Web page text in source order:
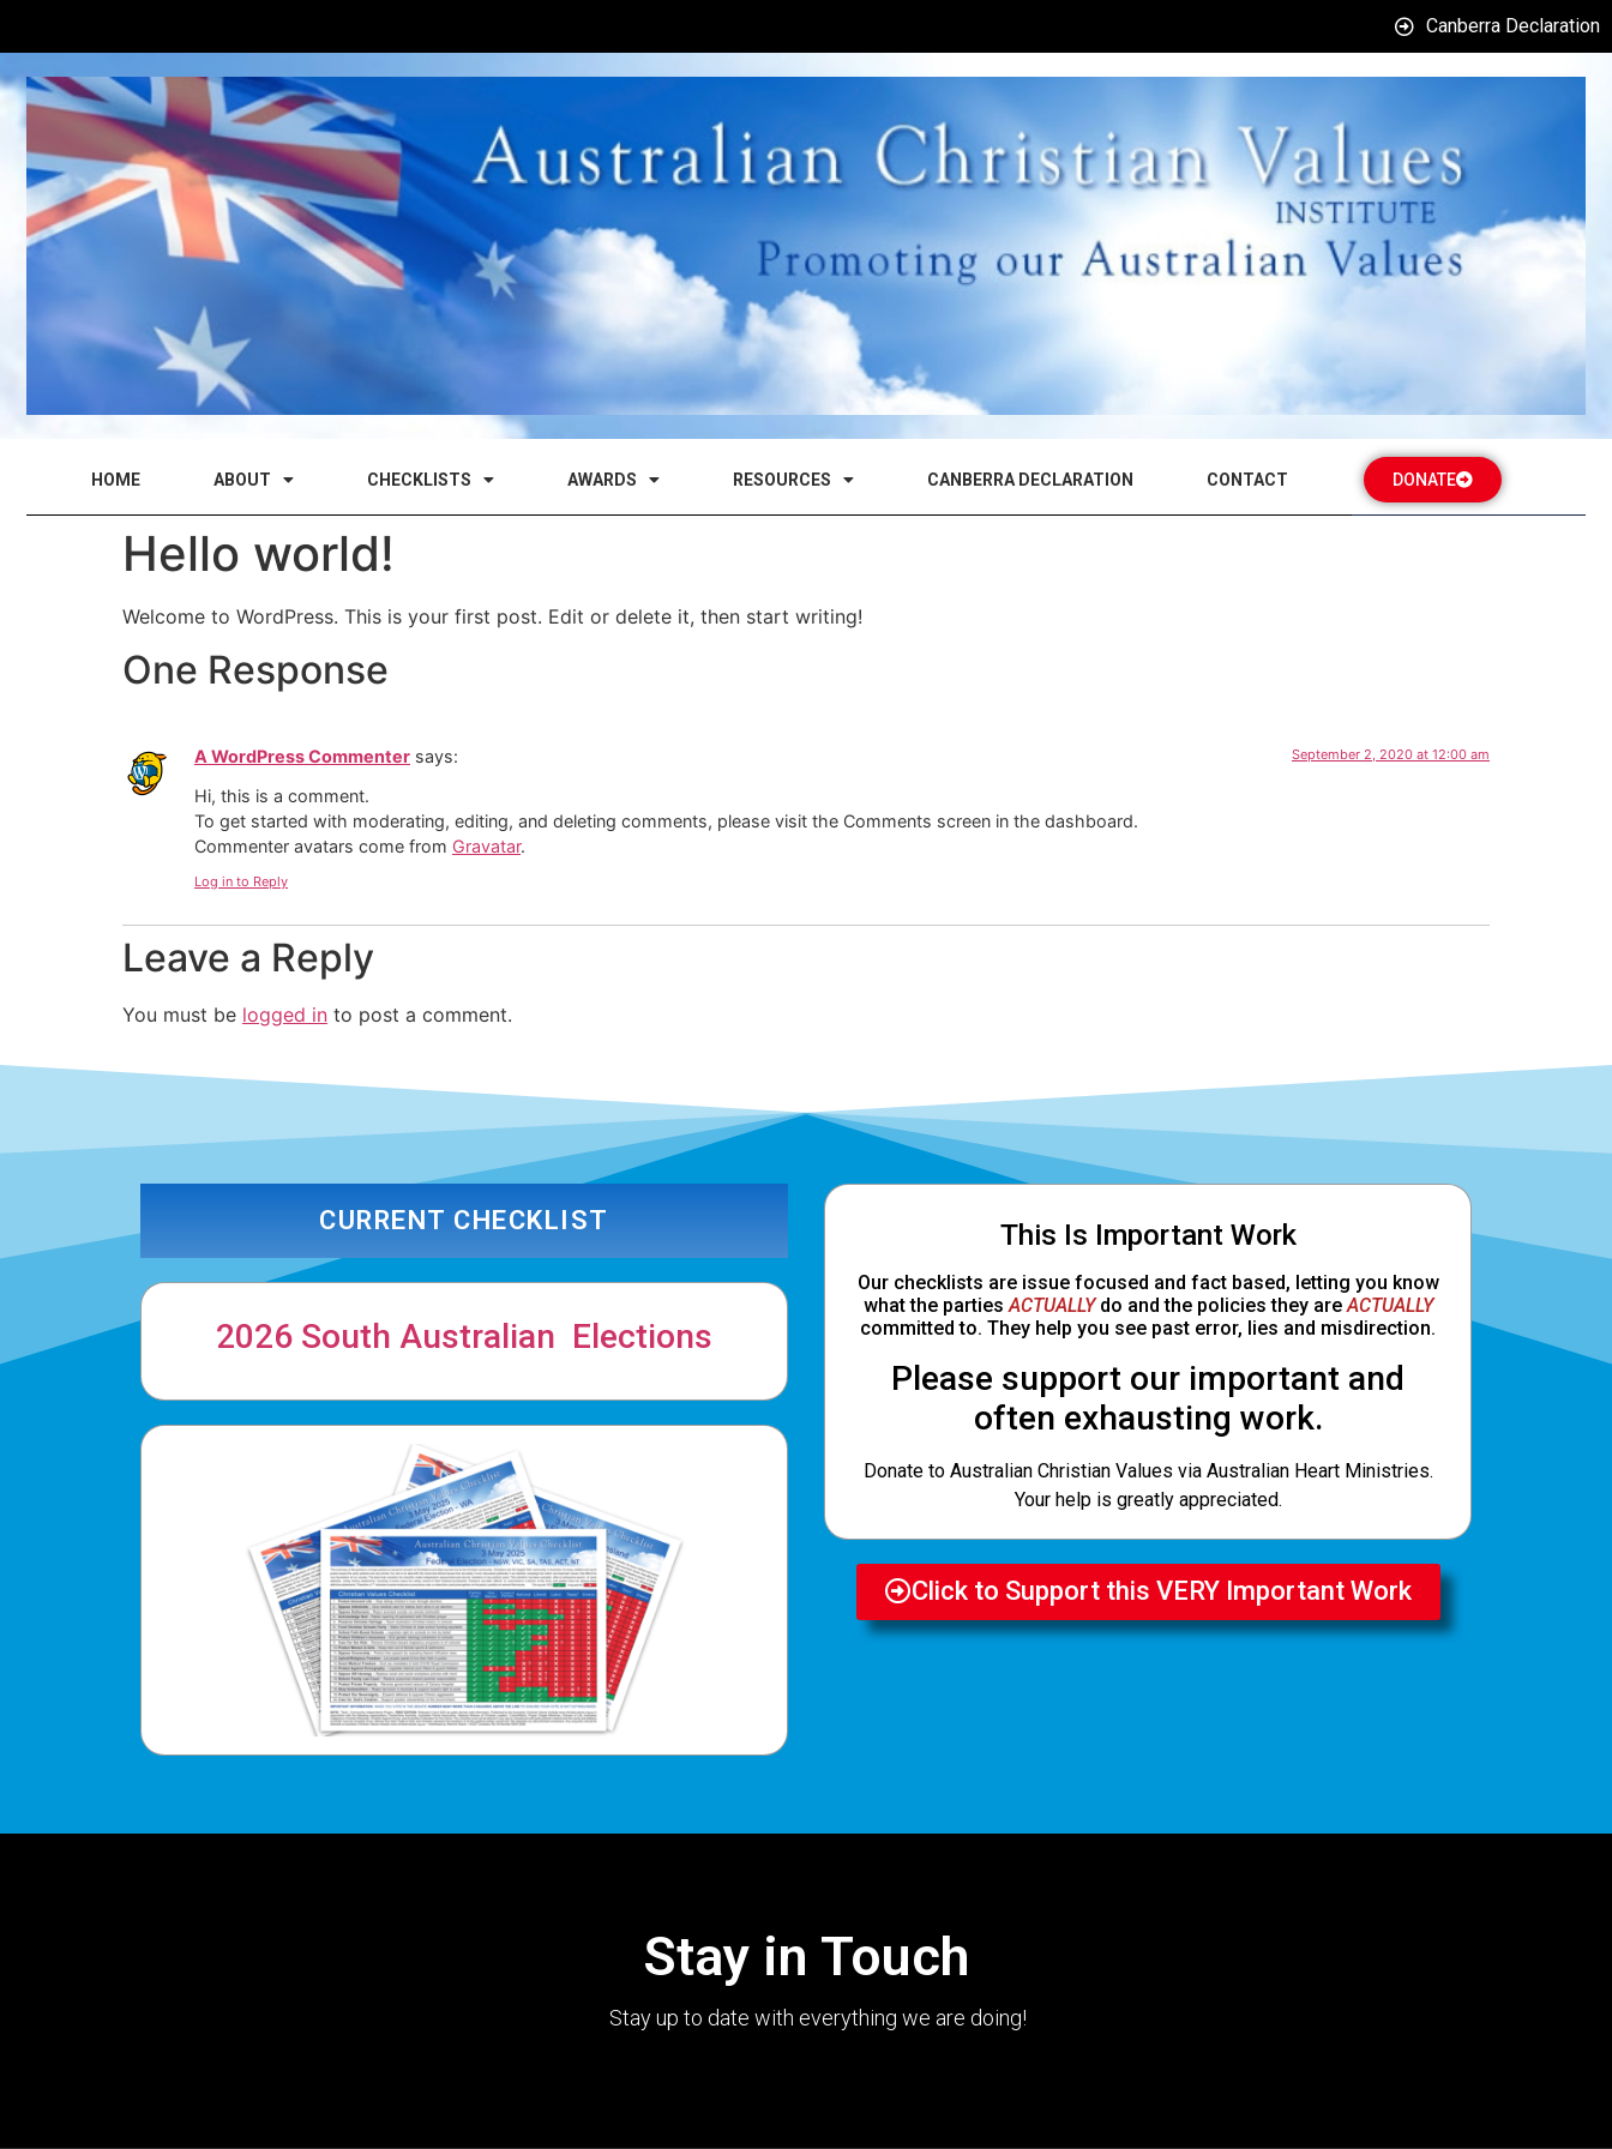
Canberra Declaration
HOME ABOUT CHECKLISTS AWARDS RESOURCES CANBERRA DECLARATION CONTACT DONATE
Hello world!
Welcome to WordPress. This is your first post. Edit or delete it, then start writing!
One Response
A WordPress Commenter says: September 2, 2020 at 12:00 am
Hi, this is a comment.
To get started with moderating, editing, and deleting comments, please visit the Comments screen in the dashboard.
Commenter avatars come from Gravatar.
Log in to Reply
Leave a Reply
You must be logged in to post a comment.
CURRENT CHECKLIST
2026 South Australian Elections
This Is Important Work
Our checklists are issue focused and fact based, letting you know
what the partiesACTUALLYdo and the policies they areACTUALLY
committed to. They help you see past error, lies and misdirection.
Please support our important and
often exhausting work.
Donate to Australian Christian Values via Australian Heart Ministries.
Your help is greatly appreciated.
Click to Support this VERY Important Work
Stay in Touch
Stay up to date with everything we are doing!